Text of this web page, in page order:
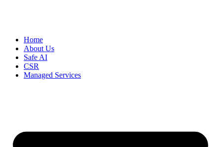
Home
About Us
Safe AI
CSR
Managed Services